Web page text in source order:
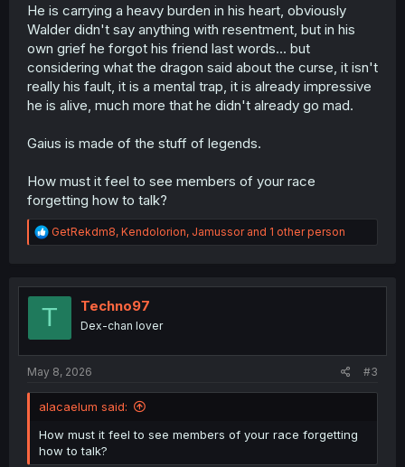
He is carrying a heavy burden in his heart, obviously
Walder didn't say anything with resentment, but in his
own grief he forgot his friend last words... but
considering what the dragon said about the curse, it isn't
really his fault, it is a mental trap, it is already impressive
he is alive, much more that he didn't already go mad.
Gaius is made of the stuff of legends.
How must it feel to see members of your race
forgetting how to talk?
R
e
t
GetRekdm8, Kendolorion, Jamussorand 1 other person
T Techno97
Dex-chan lover
May 8, 2026 #3
alacaelum said:
How must it feel to see members of your race forgetting
how to talk?